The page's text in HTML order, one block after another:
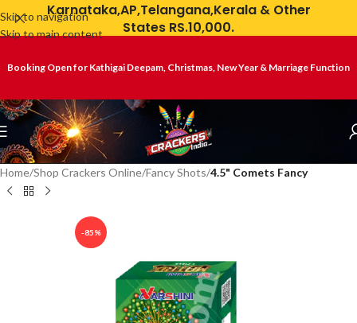
Skip to navigation
Skip to main content
Karnataka,AP,Telangana,Kerala & Other
States RS.10,000.
Booking Open for Kathigai Deepam, Christmas, New Year & Marriage Function
Home Shop Crackers Online Fancy Shots 4.5" Comets Fancy
-85%